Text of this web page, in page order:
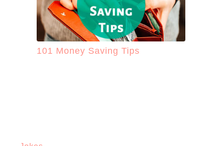
101 Money Saving Tips